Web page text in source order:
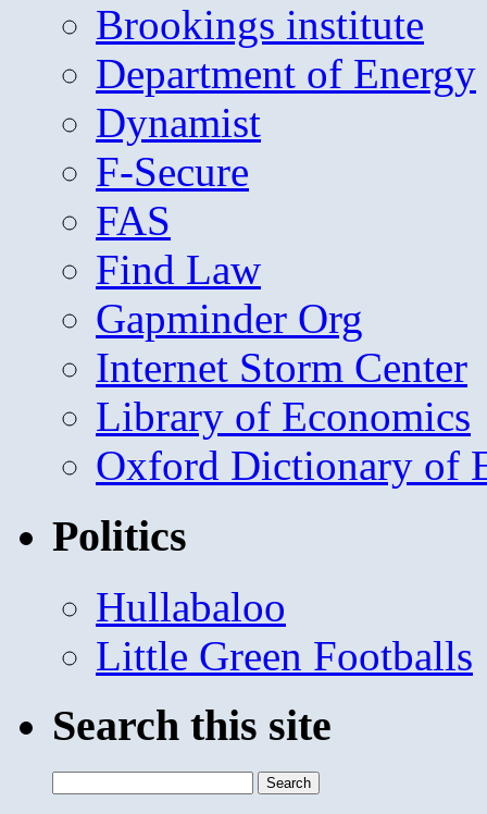
Brookings institute
Department of Energy
Dynamist
F-Secure
FAS
Find Law
Gapminder Org
Internet Storm Center
Library of Economics
Oxford Dictionary of
Politics
Hullabaloo
Little Green Footballs
Search this site
for: